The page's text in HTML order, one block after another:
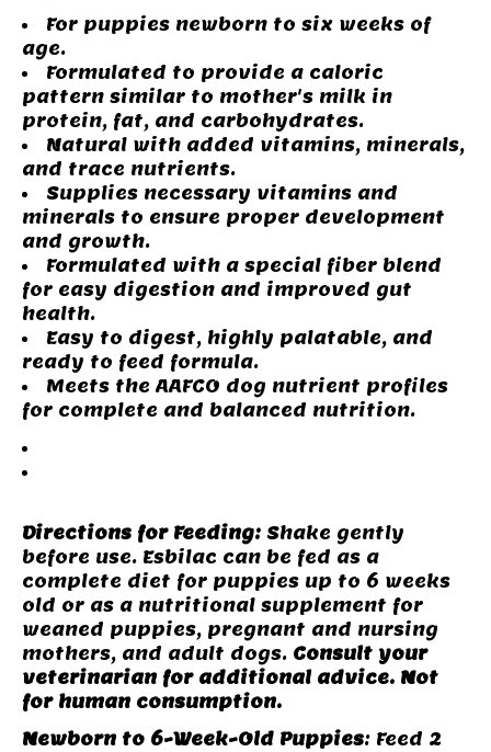
For puppies newborn to six weeks of
age.
Formulated to provide a caloric
pattern similar to mother's milk in
protein, fat, and carbohydrates.
Natural with added vitamins, minerals,
and trace nutrients.
Supplies necessary vitamins and
minerals to ensure proper development
and growth.
Formulated with a special fiber blend
for easy digestion and improved gut
health.
Easy to digest, highly palatable, and
ready to feed formula.
Meets the AAFCO dog nutrient profiles
for complete and balanced nutrition.
Directions for Feeding: Shake gently
before use. Esbilac can be fed as a
complete diet for puppies up to 6 weeks
old or as a nutritional supplement for
weaned puppies, pregnant and nursing
mothers, and adult dogs. Consult your
veterinarian for additional advice. Not
for human consumption.
Newborn to 6-Week-Old Puppies: Feed 2